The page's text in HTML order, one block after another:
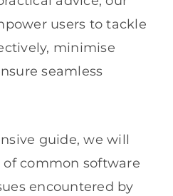
users to tackle
minimise
seamless
guide, we will
common software
encountered by